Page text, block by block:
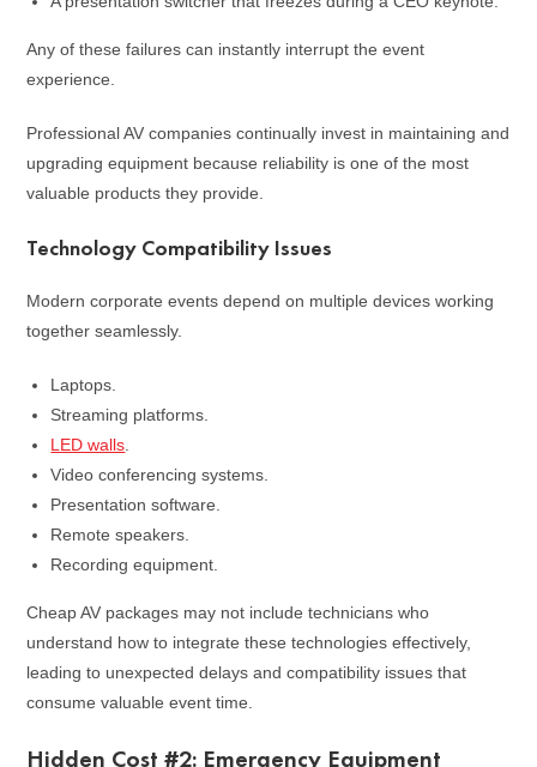
Any of these failures can instantly interrupt the event
experience.
Professional AV companies continually invest in maintaining and
upgrading equipment because reliability is one of the most
valuable products they provide.
Technology Compatibility Issues
Modern corporate events depend on multiple devices working
together seamlessly.
Laptops.
Streaming platforms.
LED walls
Video conferencing systems.
Presentation software.
Remote speakers.
Recording equipment.
Cheap AV packages may not include technicians who
understand how to integrate these technologies effectively,
leading to unexpected delays and compatibility issues that
consume valuable event time.
Hidden Cost #2: Emergency Equipment